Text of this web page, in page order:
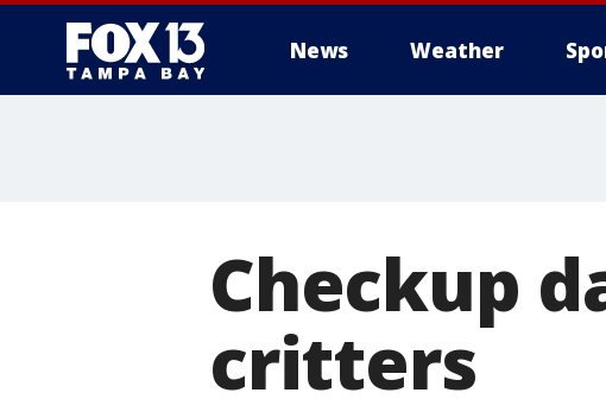
News Weather
Checkup
critters